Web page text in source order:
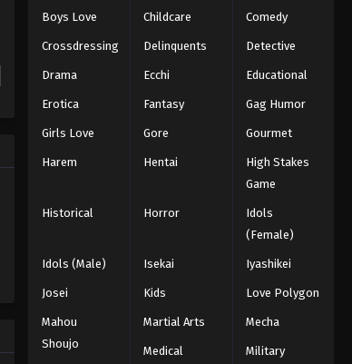
English Subbed
Eps 3 - Episode 3 - Alone - February
Blue Exorcist: Shimane
English Subbed
26, 2026
Blue Exorcist: Shimane
English Subbed
Eps 1 - Episode 1 - Shiro and Yuri -
Boys Love Childcare Comedy
Crossdressing Delinquents Detective
Drama Ecchi Educational
Erotica Fantasy Gag Humor
Girls Love Gore Gourmet
Harem Hentai
High Stakes
Game
Historical Horror
Idols
(Female)
Idols (Male) Isekai Iyashikei
Josei Kids Love Polygon
Mahou
Shoujo
Martial Arts Mecha
Medical Military